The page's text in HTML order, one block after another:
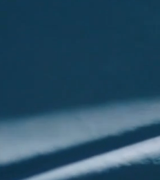
Caribbean
Dominican